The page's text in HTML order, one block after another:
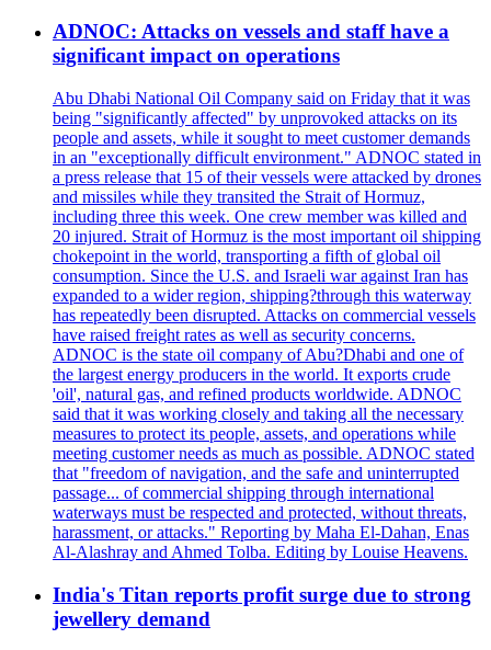
ADNOC: Attacks on vessels and staff have a
significant impact on operations
Abu Dhabi National Oil Company said on Friday that it was
being "significantly affected" by unprovoked attacks on its
people and assets, while it sought to meet customer demands
in an "exceptionally difficult environment." ADNOC stated in
a press release that 15 of their vessels were attacked by drones
and missiles while they transited the Strait of Hormuz,
including three this week. One crew member was killed and
20 injured. Strait of Hormuz is the most important oil shipping
chokepoint in the world, transporting a fifth of global oil
consumption. Since the U.S. and Israeli war against Iran has
expanded to a wider region, shipping?through this waterway
has repeatedly been disrupted. Attacks on commercial vessels
have raised freight rates as well as security concerns.
ADNOC is the state oil company of Abu?Dhabi and one of
the largest energy producers in the world. It exports crude
'oil', natural gas, and refined products worldwide. ADNOC
said that it was working closely and taking all the necessary
measures to protect its people, assets, and operations while
meeting customer needs as much as possible. ADNOC stated
that "freedom of navigation, and the safe and uninterrupted
passage... of commercial shipping through international
waterways must be respected and protected, without threats,
harassment, or attacks." Reporting by Maha El-Dahan, Enas
Al-Alashray and Ahmed Tolba. Editing by Louise Heavens.
India's Titan reports profit surge due to strong
jewellery demand